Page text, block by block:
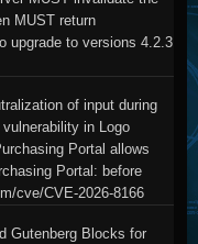
MUST return
upgrade to versions 4.2.3
of input during
in Logo
Portal allows
Portal: before
cve/CVE-2026-8166
Gutenberg Blocks for